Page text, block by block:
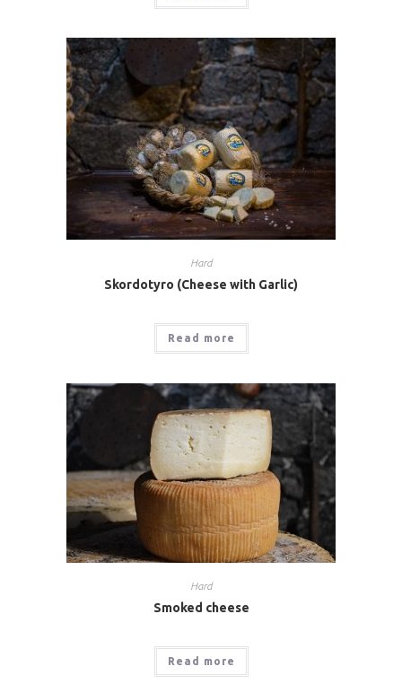
Hard
Skordotyro (Cheese with Garlic)
Read more
Hard
Smoked cheese
Read more